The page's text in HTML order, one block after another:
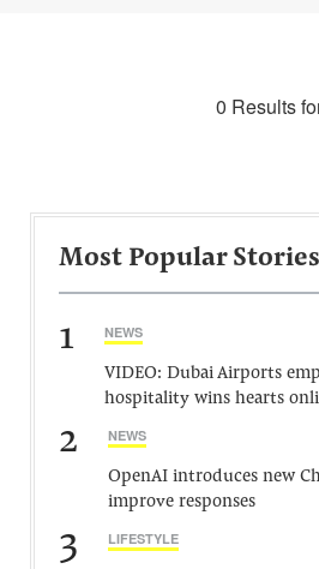
0 Results
Most Popular Stories
1 NEWS
VIDEO: Dubai Airports
hospitality wins hearts
2 NEWS
OpenAI introduces new
improve responses
3 LIFESTYLE